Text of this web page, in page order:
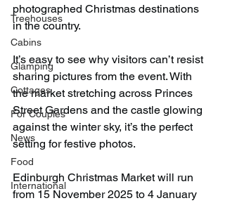
Treehouses
Cabins
Glamping
Cottages
For Couples
News
Food
International
photographed Christmas destinations
in the country.
It’s easy to see why visitors can’t resist
sharing pictures from the event. With
the market stretching across Princes
Street Gardens and the castle glowing
against the winter sky, it’s the perfect
setting for festive photos.
Edinburgh Christmas Market will run
from 15 November 2025 to 4 January